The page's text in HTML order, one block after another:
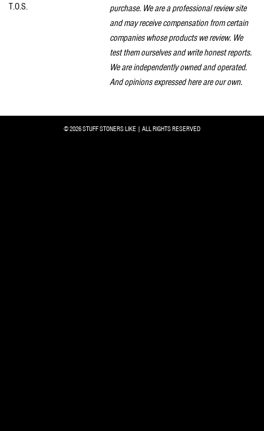
T.O.S.
purchase. We are a professional review site
and may receive compensation from certain
companies whose products we review. We
test them ourselves and write honest reports.
We are independently owned and operated.
And opinions expressed here are our own.
© 2026 STUFF STONERS LIKE | ALL RIGHTS RESERVED